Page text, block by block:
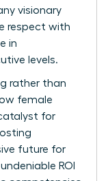
visionary
respect with
in
levels.
rather than
female
for
future for
ROI